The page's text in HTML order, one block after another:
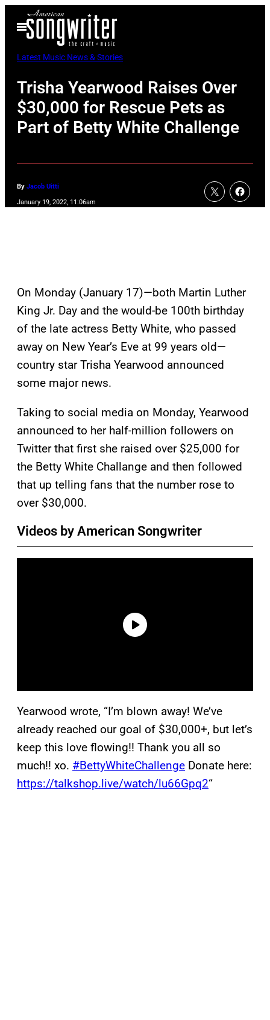
Open
Menu
Latest Music News & Stories
Trisha Yearwood Raises Over
$30,000 for Rescue Pets as
Part of Betty White Challenge
By Jacob Uitti
January 19, 2022, 11:06am
On Monday (January 17)—both Martin Luther
King Jr. Day and the would-be 100th birthday
of the late actress Betty White, who passed
away on New Year’s Eve at 99 years old—
country star Trisha Yearwood announced
some major news.
Taking to social media on Monday, Yearwood
announced to her half-million followers on
Twitter that first she raised over $25,000 for
the Betty White Challange and then followed
that up telling fans that the number rose to
over $30,000.
Videos by American Songwriter
Yearwood wrote, “I’m blown away! We’ve
already reached our goal of $30,000+, but let’s
keep this love flowing!! Thank you all so
much!! xo. #BettyWhiteChallenge Donate here:
https://talkshop.live/watch/lu66Gpq2“